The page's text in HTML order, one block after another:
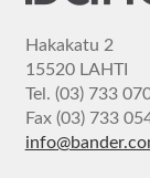
Hakakatu 2
15520 LAHTI
Tel. (03) 733
Fax (03) 733